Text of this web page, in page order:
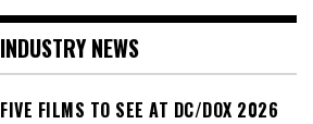
INDUSTRY NEWS
FIVE FILMS TO SEE AT DC/DOX 2026